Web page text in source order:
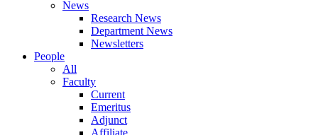
News
Research News
Department News
Newsletters
People
All
Faculty
Current
Emeritus
Adjunct
Affiliate